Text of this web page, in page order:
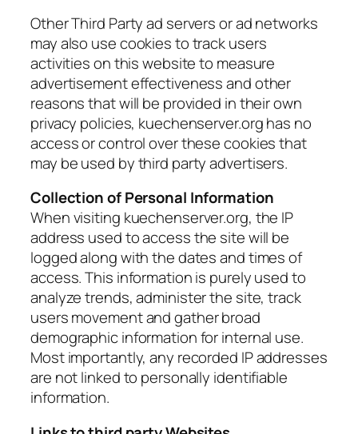
Other Third Party ad servers or ad networks
may also use cookies to track users
activities on this website to measure
advertisement effectiveness and other
reasons that will be provided in their own
privacy policies, kuechenserver.org has no
access or control over these cookies that
may be used by third party advertisers.
Collection of Personal Information
When visiting kuechenserver.org, the IP
address used to access the site will be
logged along with the dates and times of
access. This information is purely used to
analyze trends, administer the site, track
users movement and gather broad
demographic information for internal use.
Most importantly, any recorded IP addresses
are not linked to personally identifiable
information.